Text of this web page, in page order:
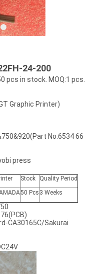
24-200
pcs in stock. MOQ:1 pcs.
Graphic Printer)
No.6534 66
press
Stock Quality Period
50 Pcs 3 Weeks
CA30165C/Sakurai